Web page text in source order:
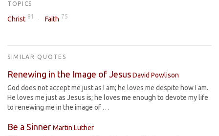
TOPICS
Christ 81 Faith 75
SIMILAR QUOTES
Renewing in the Image of JesusDavid Powlison
God does not accept me just as I am; he loves me despite how I am.
He loves me just as Jesus is; he loves me enough to devote my life
to renewing me in the image of …
Be a SinnerMartin Luther